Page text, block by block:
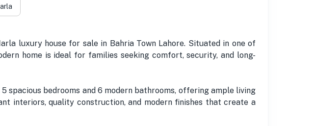
luxury house for sale in Bahria Town Lahore. Situated in one of
home is ideal for families seeking comfort, security, and long-
bedrooms and 6 modern bathrooms, offering ample living
interiors, quality construction, and modern finishes that create a